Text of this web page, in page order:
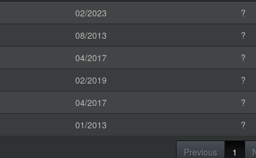
02/2023
?
08/2013
?
04/2017
?
02/2019
?
04/2017
?
01/2013 ?
Previous 1